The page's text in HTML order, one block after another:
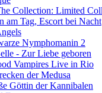
Collection: Limited
am Tag, Escort bei Nacht
Nymphomanin 2
- Zur Liebe geboren
Vampires Live in Rio
der Medusa
Göttin der Kannibalen